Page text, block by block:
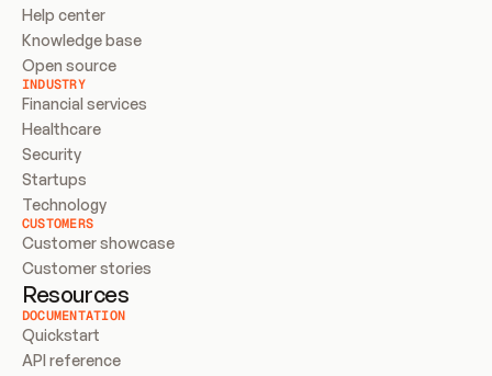
Help center
Knowledge base
Open source
INDUSTRY
Financial services
Healthcare
Security
Startups
Technology
CUSTOMERS
Customer showcase
Customer stories
Resources
DOCUMENTATION
Quickstart
API reference